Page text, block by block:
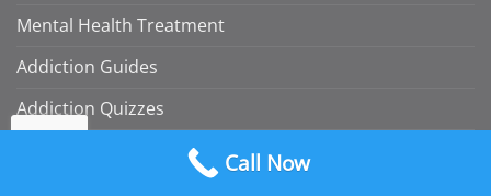
Mental Health Treatment
Addiction Guides
Addiction Quizzes
Call Now